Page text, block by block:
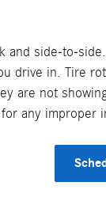
side-to-
drive in. Tire
are not
any improper